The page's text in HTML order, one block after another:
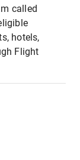
called
hotels,
Flight